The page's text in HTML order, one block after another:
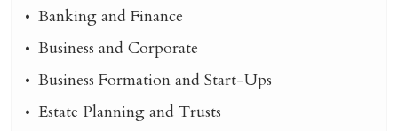
Banking and Finance
Business and Corporate
Business Formation and Start-Ups
Estate Planning and Trusts